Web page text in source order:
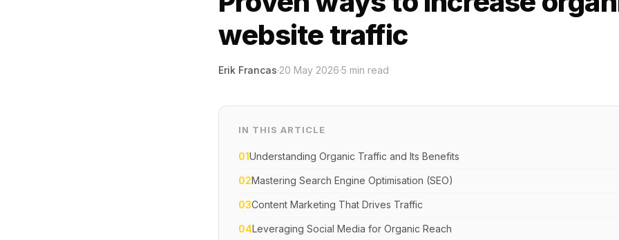
website traffic
Erik Francas·20 May 2026·5 min read
IN THIS ARTICLE
01Understanding Organic Traffic and Its Benefits
02Mastering Search Engine Optimisation (SEO)
03Content Marketing That Drives Traffic
04Leveraging Social Media for Organic Reach